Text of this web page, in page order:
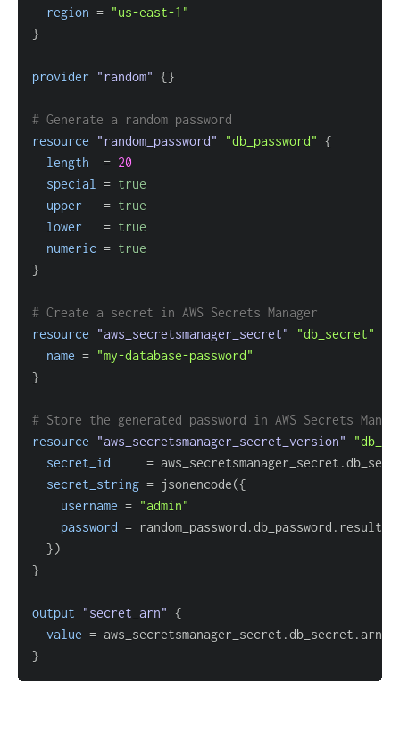
region = "us-east-1"
}
provider "random" {}
# Generate a random password
resource
"random_password" "db_password" {
length
= 20
special
= true
upper
= true
lower
= true
numeric = true
}
# Create a secret in AWS Secrets Manager
resource
"aws_secretsmanager_secret" "db_secret"
name = "my-database-password"
}
# Store the generated password in AWS Secrets
resource
"aws_secretsmanager_secret_version"
secret_id
=
secret_string = jsonencode({
username = "admin"
password =
}
}
output "secret_arn" {
value =
}